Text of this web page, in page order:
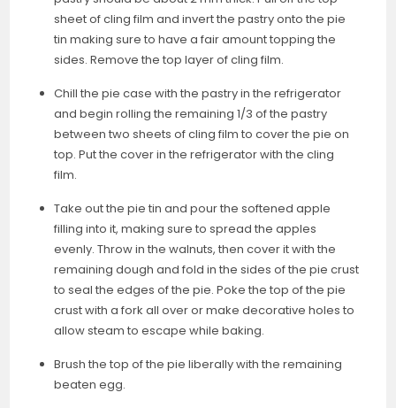
sheet of cling film and invert the pastry onto the pie
tin making sure to have a fair amount topping the
sides. Remove the top layer of cling film.
Chill the pie case with the pastry in the refrigerator
and begin rolling the remaining 1/3 of the pastry
between two sheets of cling film to cover the pie on
top. Put the cover in the refrigerator with the cling
film.
Take out the pie tin and pour the softened apple
filling into it, making sure to spread the apples
evenly. Throw in the walnuts, then cover it with the
remaining dough and fold in the sides of the pie crust
to seal the edges of the pie. Poke the top of the pie
crust with a fork all over or make decorative holes to
allow steam to escape while baking.
Brush the top of the pie liberally with the remaining
beaten egg.